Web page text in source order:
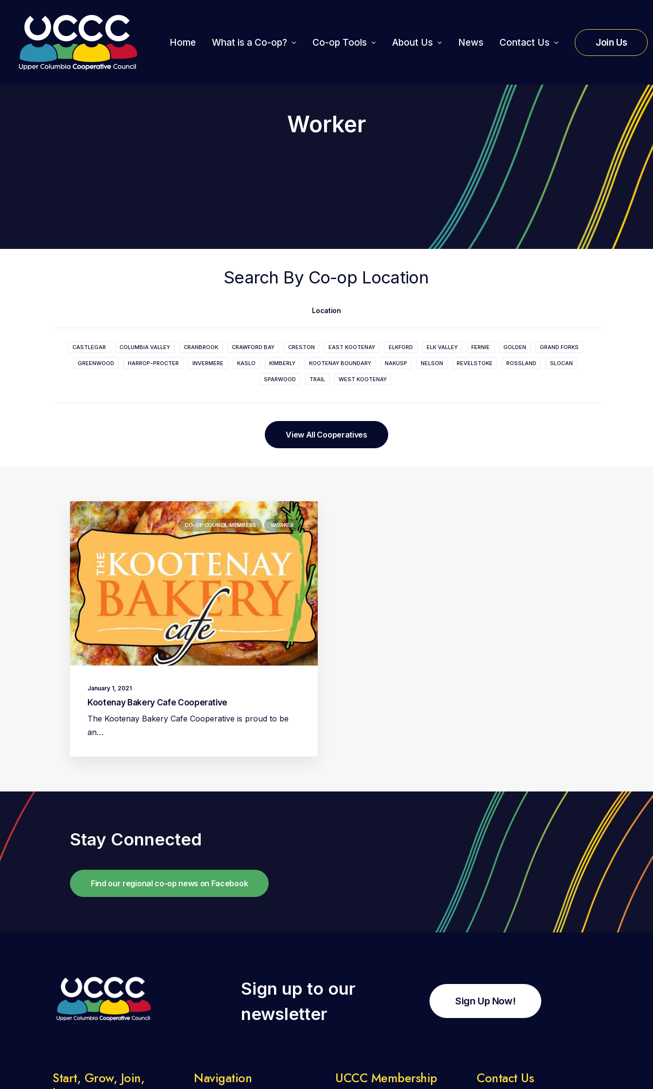
Home What is a Co-op? Co-op Tools About Us News Contact Us Join Us
Worker
Search By Co-op Location
Location
CASTLEGAR COLUMBIA VALLEY CRANBROOK CRAWFORD BAY CRESTON EAST KOOTENAY ELKFORD ELK VALLEY FERNIE GOLDEN GRAND FORKS
GREENWOOD HARROP-PROCTER INVERMERE KASLO KIMBERLY KOOTENAY BOUNDARY NAKUSP NELSON REVELSTOKE ROSSLAND SLOCAN
SPARWOOD TRAIL WEST KOOTENAY
View All Cooperatives
CO-OP COUNCIL MEMBERS WORKER
January 1, 2021
Kootenay Bakery Cafe Cooperative
The Kootenay Bakery Cafe Cooperative is proud to be
an…
Stay Connected
Find our regional co-op news on Facebook
Sign up to our
newsletter
Sign Up Now!
Start, Grow, Join,
Navigation UCCC Membership Contact Us